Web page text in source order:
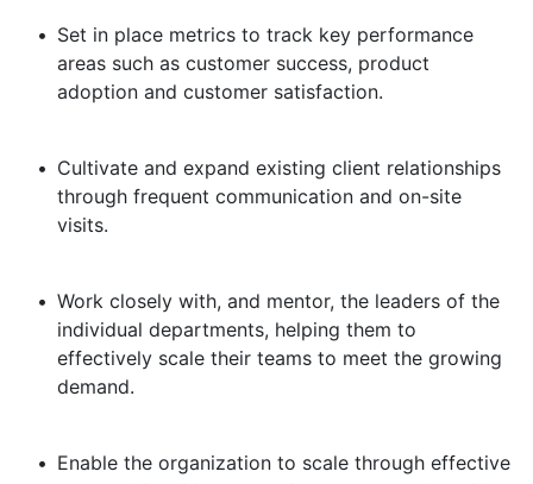
• Set in place metrics to track key performance
areas such as customer success, product
adoption and customer satisfaction.
• Cultivate and expand existing client relationships
through frequent communication and on-site
visits.
• Work closely with, and mentor, the leaders of the
individual departments, helping them to
effectively scale their teams to meet the growing
demand.
• Enable the organization to scale through effective